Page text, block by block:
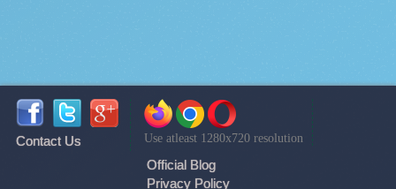
Contact Us Use atleast 1280x720 resolution
Official Blog
Privacy Policy